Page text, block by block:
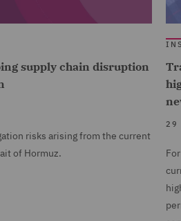
supply chain disruption
risks arising from the current
of Hormuz.
29